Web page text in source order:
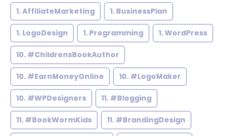
1. AffiliateMarketing 1. BusinessPlan
1. LogoDesign 1. Programming 1. WordPress
10. #ChildrensBookAuthor
10. #EarnMoneyOnline 10. #LogoMaker
10. #WPDesigners 11. #Blogging
11. #BookWormKids 11. #BrandingDesign